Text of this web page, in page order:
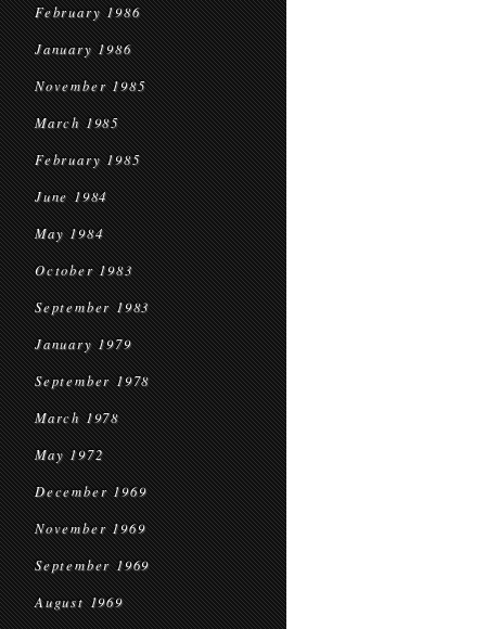
February 1986
January 1986
November 1985
March 1985
February 1985
June 1984
May 1984
October 1983
September 1983
January 1979
September 1978
March 1978
May 1972
December 1969
November 1969
September 1969
August 1969